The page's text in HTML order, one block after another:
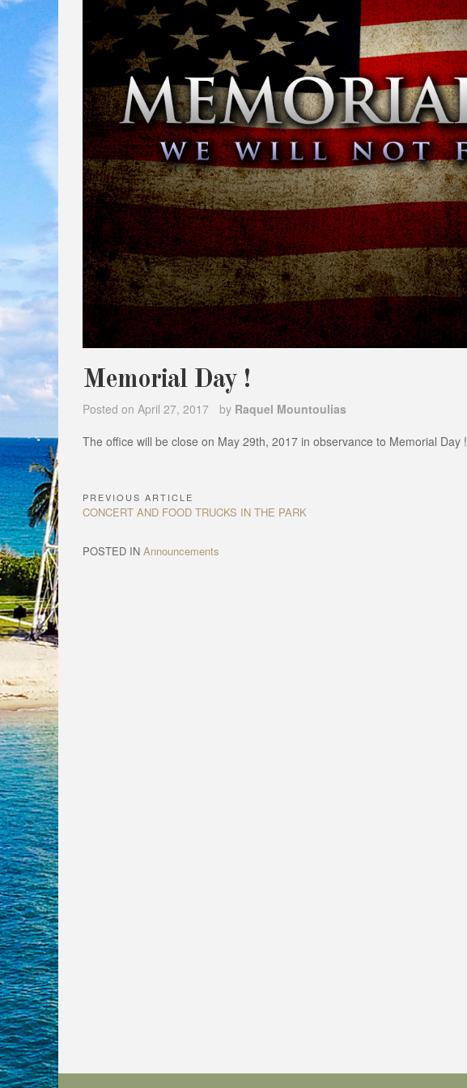
Memorial Day !
Posted on April 27, 2017 by Raquel Mountoulias
The office will be close on May 29th, 2017 in observance to Memorial Day !
Post
PREVIOUS ARTICLE
Previous
CONCERT AND FOOD TRUCKS IN THE PARK
POSTED IN Announcements